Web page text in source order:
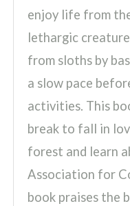
enjoy life from
lethargic
from sloths by
a slow pace
activities. This
break to fall in
forest and learn
Association for
book praises the